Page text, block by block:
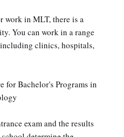
work in MLT, there is a
You can work in a range
clinics, hospitals,
for Bachelor's Programs in
exam and the results